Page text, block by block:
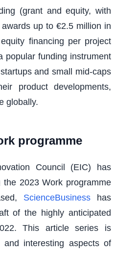
(grant and equity, with
up to €2.5 million in
financing per project
popular funding instrument
and small mid-caps
product developments,
globally.
programme
Council (EIC) has
the 2023 Work programme
ScienceBusiness has
of the highly anticipated
This article series is
interesting aspects of